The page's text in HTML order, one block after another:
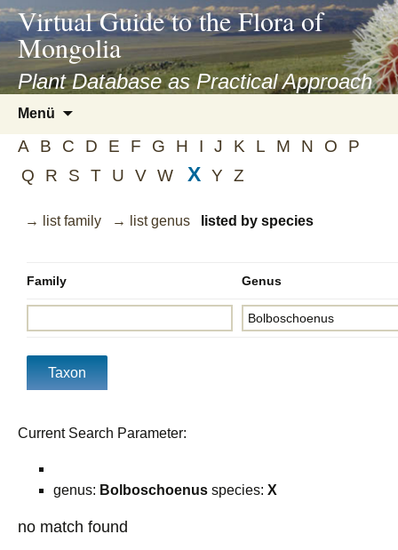
asyatv.net
asyatv.net
kitap
indir
toplist
ekle
blog
Virtual Guide to the Flora of
Mongolia
Plant Database as Practical Approach
Menü
springen
A B C D E F G H I J K L M N O
P
Q
R S T U V W X Y Z
→ list family → list genus listed by species
Family Genus
Current Search Parameter:
genus: Bolboschoenus species: X
no match found